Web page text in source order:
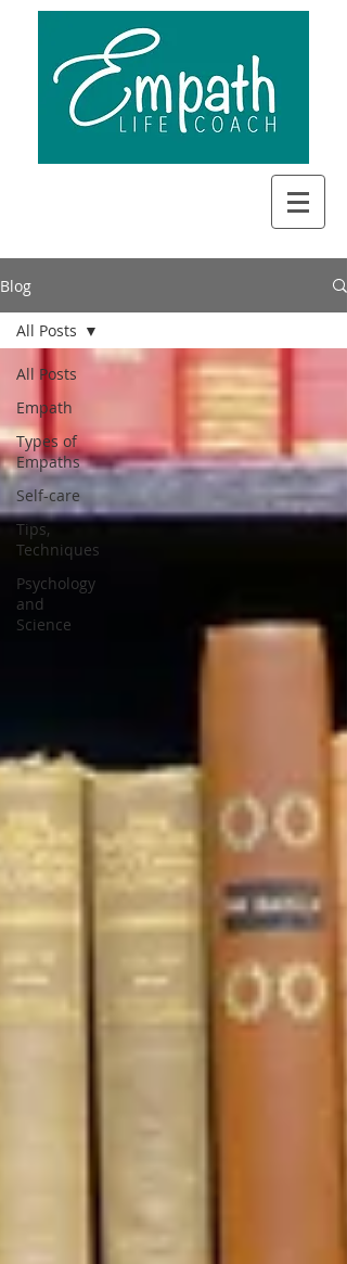
Blog
All Posts
Empath
Types of
Empaths
Self-care
Tips,
Techniques
Psychology
and
Science
All Posts